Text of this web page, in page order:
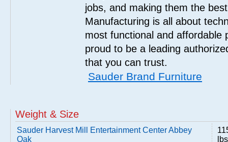
jobs, and making them the
Manufacturing is all about
most functional and affordable
proud to be a leading
that you can trust.
Sauder Brand Furniture
Weight & Size
Sauder Harvest Mill Entertainment Center Abbey
Oak
lbs